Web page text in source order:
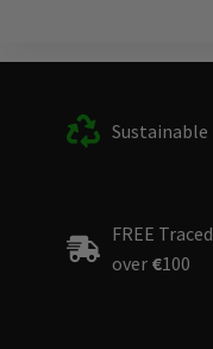
Sustainable
FREE
over €100